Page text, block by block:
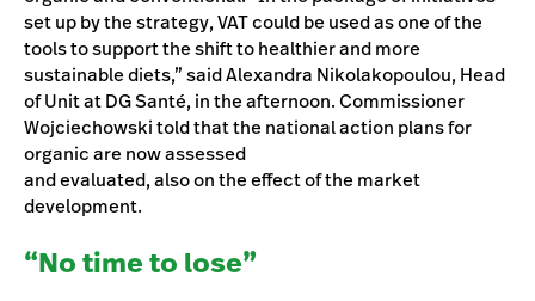
set up by the strategy, VAT could be used as one of the
tools to support the shift to healthier and more
sustainable diets,” said Alexandra Nikolakopoulou, Head
of Unit at DG Santé, in the afternoon. Commissioner
Wojciechowski told that the national action plans for
organic are now assessed
and evaluated, also on the effect of the market
development.
“No time to lose”